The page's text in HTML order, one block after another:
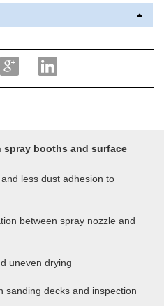
booths and surface
less dust adhesion to
between spray nozzle and
uneven drying
sanding decks and inspection